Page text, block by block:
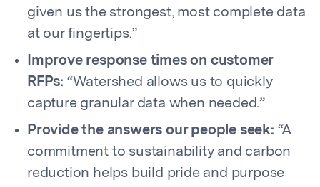
given us the strongest, most complete data
at our fingertips.”
Improve response times on customer
RFPs: “Watershed allows us to quickly
capture granular data when needed.”
Provide the answers our people seek: “A
commitment to sustainability and carbon
reduction helps build pride and purpose